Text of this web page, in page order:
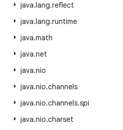
java.lang.reflect
java.lang.runtime
java.math
java.net
java.nio
java.nio.channels
java.nio.channels.spi
java.nio.charset